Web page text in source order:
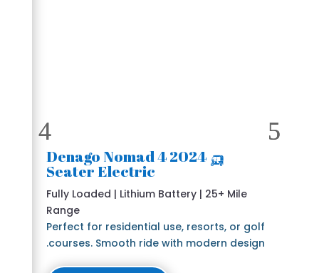
🛺 2024 Denago Nomad 4
Seater Electric
Fully Loaded | Lithium Battery | 25+ Mile
Range
Perfect for residential use, resorts, or golf
courses. Smooth ride with modern design.